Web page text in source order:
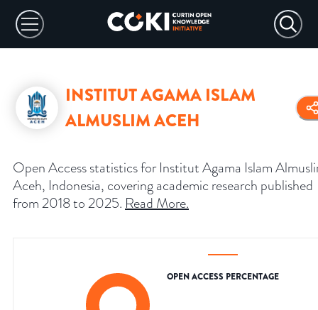
INSTITUT AGAMA ISLAM
ALMUSLIM ACEH
Open Access statistics for Institut Agama Islam
Aceh, Indonesia, covering academic research published
from 2018 to 2025. Read More.
OPEN ACCESS PERCENTAGE